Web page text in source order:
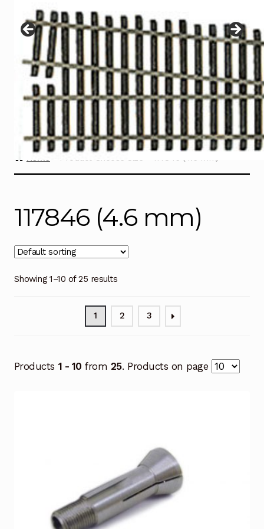
menu
Contact
Home Product Choose Size 117846 (4.6 mm)
117846 (4.6 mm)
Showing 1–10 of 25 results
1 2 3
Products 1 - 10 from 25. Products on page